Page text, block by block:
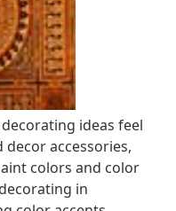
ideas feel
accessories,
colors and color
in